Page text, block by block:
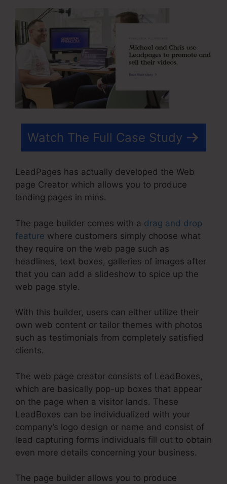
Watch The Full Case Study
LeadPages has actually developed the Web
page Creator which allows you to produce
landing pages in mins.
The page builder comes with a drag and drop
feature where customers simply choose what
they require on the web page such as
headlines, text boxes, galleries of images after
that you can add a slideshow to spice up the
web page style.
With this builder, users can either utilize their
own web content or tailor themes with photos
such as testimonials from completely satisfied
clients.
The web page creator consists of LeadBoxes,
which are basically pop-up boxes that appear
on the page when a visitor lands. These
LeadBoxes can be individualized with your
company’s logo design or name and consist of
lead capturing forms individuals fill out to obtain
even more details concerning your business.
The page builder allows you to produce